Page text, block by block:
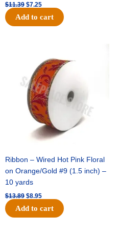
$11.39 $7.25
Add to cart
Ribbon – Wired Hot Pink Floral
on Orange/Gold #9 (1.5 inch) –
10 yards
$13.89
was:
$13.89.
$8.95
is:
$8.95.
Add to cart